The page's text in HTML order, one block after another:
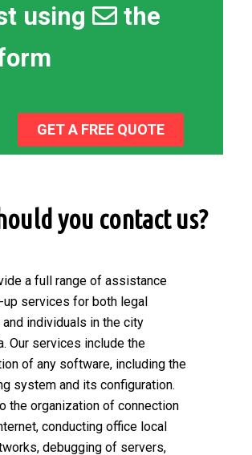
using
the
GET A FREE QUOTE
you contact us?
a full range of assistance
up services for both legal
individuals in the city
Our services include the
of any software, including the
system and its configuration.
the organization of connection
conducting office local
debugging of servers,